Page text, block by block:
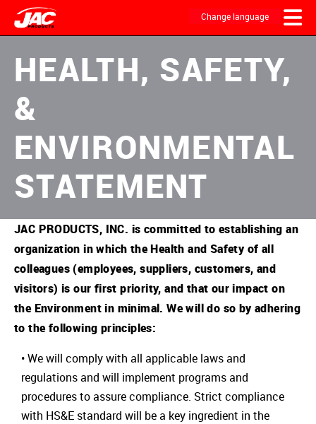
content
Change language
NAVIGATION
HEALTH, SAFETY,
&
ENVIRONMENTAL
STATEMENT
JAC PRODUCTS, INC. is committed to establishing an
organization in which the Health and Safety of all
colleagues (employees, suppliers, customers, and
visitors) is our first priority, and that our impact on
the Environment in minimal. We will do so by adhering
to the following principles:
• We will comply with all applicable laws and
regulations and will implement programs and
procedures to assure compliance. Strict compliance
with HS&E standard will be a key ingredient in the